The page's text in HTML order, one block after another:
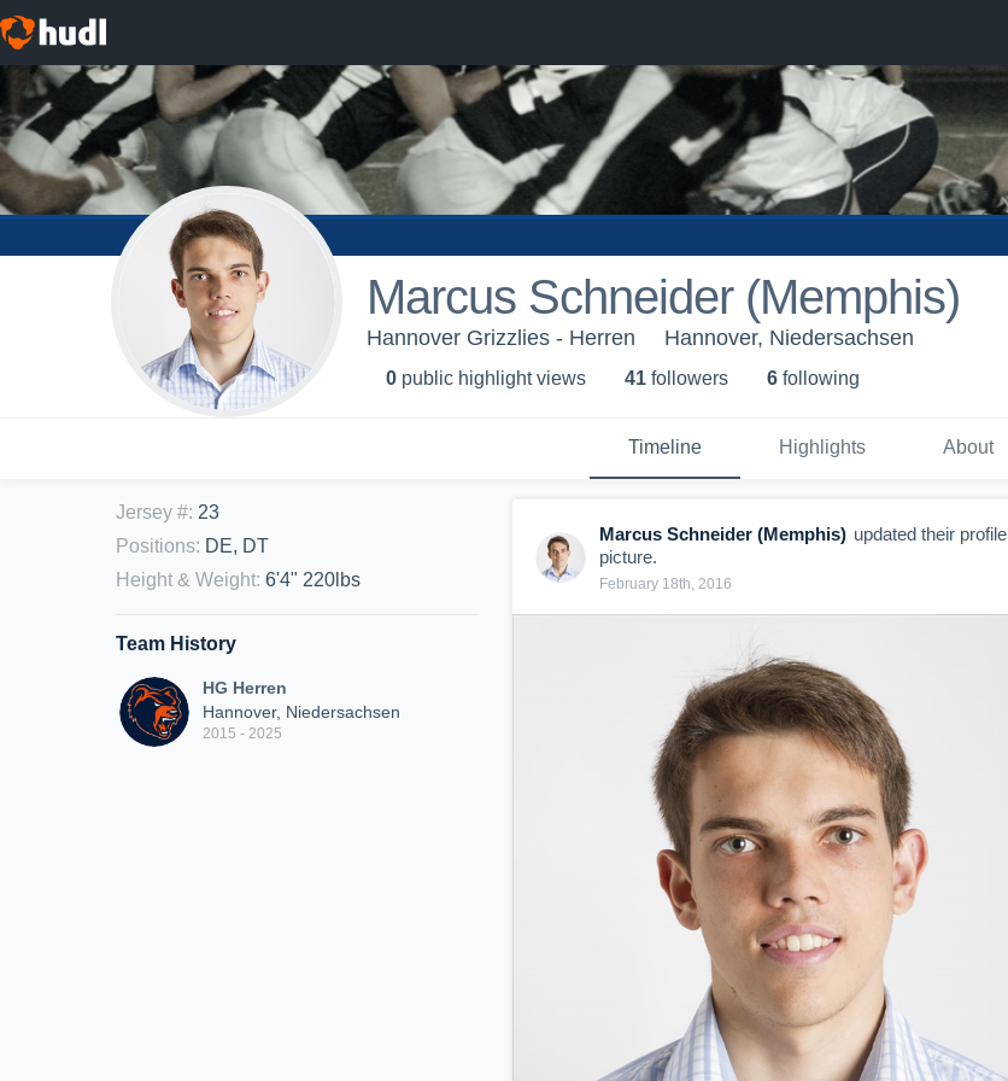
Marcus Schneider (Memphis)
Hannover Grizzlies - Herren Hannover, Niedersachsen
0 public highlight views 41 followers 6 following
Timeline Highlights About
Jersey #: 23
Positions: DE, DT
Height & Weight: 6'4" 220lbs
Team History
HG Herren
Hannover, Niedersachsen
2015 - 2025
Marcus Schneider (Memphis) updated their profile
picture.
February 18th, 2016